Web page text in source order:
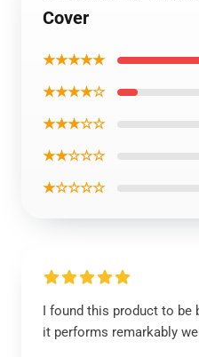
Cover
★★★★★
★★★★☆
★★★☆☆
★★☆☆☆
★☆☆☆☆
I found this product to be
it performs remarkably